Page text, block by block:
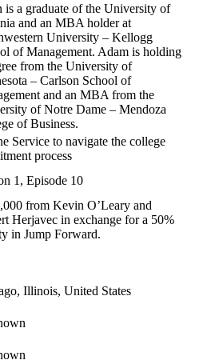
is a graduate of the University of
and an MBA holder at
University – Kellogg
of Management. Adam is holding
from the University of
– Carlson School of
and an MBA from the
of Notre Dame – Mendoza
of Business.
Service to navigate the college
process
1, Episode 10
from Kevin O’Leary and
Herjavec in exchange for a 50%
in Jump Forward.
Illinois, United States